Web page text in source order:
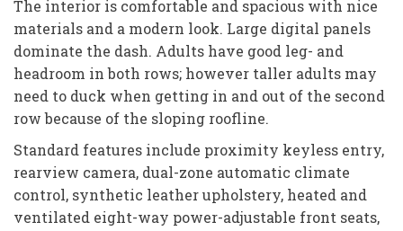
The interior is comfortable and spacious with nice
materials and a modern look. Large digital panels
dominate the dash. Adults have good leg- and
headroom in both rows; however taller adults may
need to duck when getting in and out of the second
row because of the sloping roofline.
Standard features include proximity keyless entry,
rearview camera, dual-zone automatic climate
control, synthetic leather upholstery, heated and
ventilated eight-way power-adjustable front seats,